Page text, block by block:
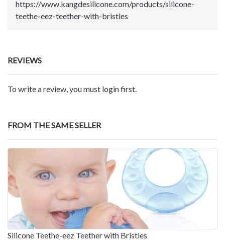
https://www.kangdesilicone.com/products/silicone-
teethe-eez-teether-with-bristles
REVIEWS
To write a review, you must login first.
FROM THE SAME SELLER
Silicone Teethe-eez Teether with Bristles